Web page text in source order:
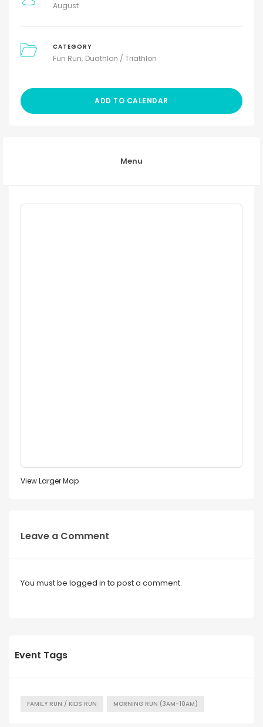
August
CATEGORY
Fun Run Duathlon / Triathlon
ADD TO CALENDAR
Menu
View Larger Map
Leave a Comment
You must be logged in to post a comment.
Event Tags
FAMILY RUN / KIDS RUN MORNING RUN (3AM-10AM)